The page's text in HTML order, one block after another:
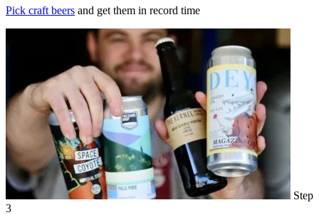
Pick craft beers and get them in record time
Step
3